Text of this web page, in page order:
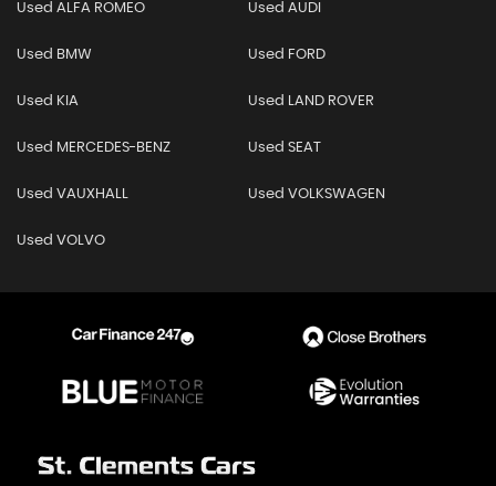
Used ALFA ROMEO Used AUDI
Used BMW Used FORD
Used KIA Used LAND ROVER
Used MERCEDES-BENZ Used SEAT
Used VAUXHALL Used VOLKSWAGEN
Used VOLVO